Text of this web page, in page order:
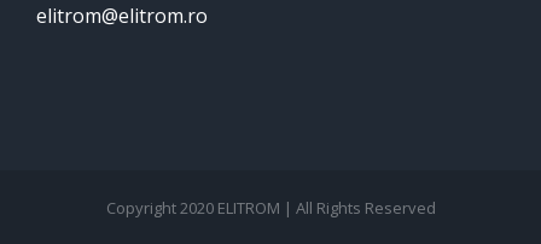
elitrom@elitrom.ro
Copyright 2020 ELITROM | All Rights Reserved